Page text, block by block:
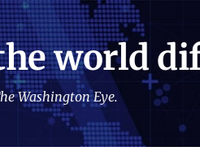
world
Washington Eye.